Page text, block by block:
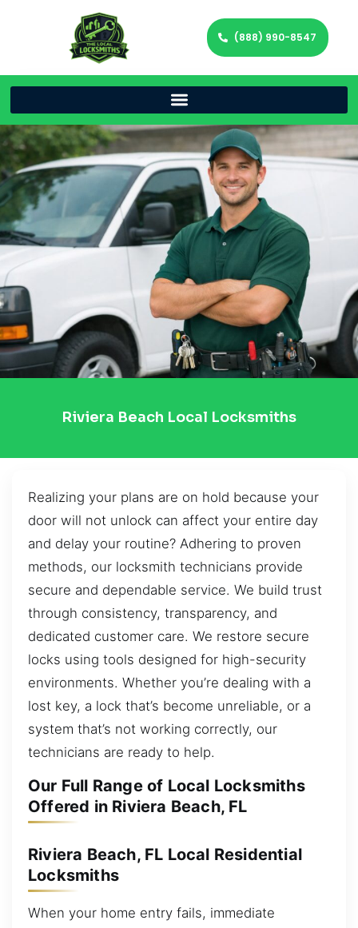
(888) 990-8547
Riviera Beach Local Locksmiths
Realizing your plans are on hold because your
door will not unlock can affect your entire day
and delay your routine? Adhering to proven
methods, our locksmith technicians provide
secure and dependable service. We build trust
through consistency, transparency, and
dedicated customer care. We restore secure
locks using tools designed for high-security
environments. Whether you’re dealing with a
lost key, a lock that’s become unreliable, or a
system that’s not working correctly, our
technicians are ready to help.
Our Full Range of Local Locksmiths
Offered in Riviera Beach, FL
Riviera Beach, FL Local Residential
Locksmiths
When your home entry fails, immediate